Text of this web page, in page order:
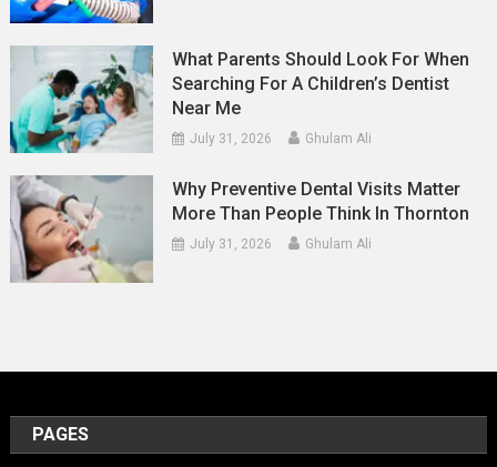
What Parents Should Look For When
Searching For A Children’s Dentist
Near Me
July 31, 2026 Ghulam Ali
Why Preventive Dental Visits Matter
More Than People Think In Thornton
July 31, 2026 Ghulam Ali
PAGES